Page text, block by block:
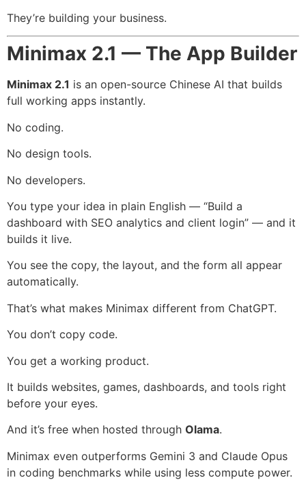
They’re building your business.
Minimax 2.1 — The App Builder
Minimax 2.1 is an open-source Chinese AI that builds
full working apps instantly.
No coding.
No design tools.
No developers.
You type your idea in plain English — “Build a
dashboard with SEO analytics and client login” — and it
builds it live.
You see the copy, the layout, and the form all appear
automatically.
That’s what makes Minimax different from ChatGPT.
You don’t copy code.
You get a working product.
It builds websites, games, dashboards, and tools right
before your eyes.
And it’s free when hosted through Olama.
Minimax even outperforms Gemini 3 and Claude Opus
in coding benchmarks while using less compute power.